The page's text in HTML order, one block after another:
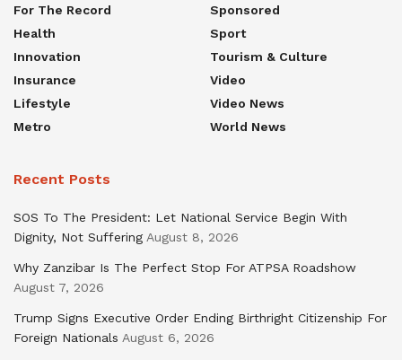
For The Record
Health
Innovation
Insurance
Lifestyle
Metro
Sponsored
Sport
Tourism & Culture
Video
Video News
World News
Recent Posts
SOS To The President: Let National Service Begin With
Dignity, Not Suffering August 8, 2026
Why Zanzibar Is The Perfect Stop For ATPSA Roadshow
August 7, 2026
Trump Signs Executive Order Ending Birthright Citizenship For
Foreign Nationals August 6, 2026